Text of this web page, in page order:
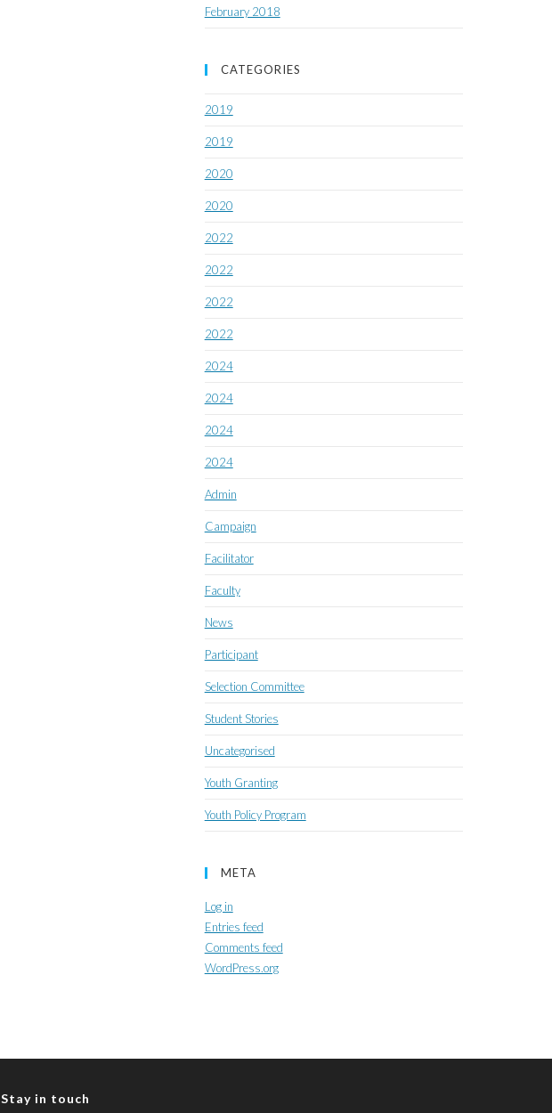
February 2018
CATEGORIES
2019
2019
2020
2020
2022
2022
2022
2022
2024
2024
2024
2024
Admin
Campaign
Facilitator
Faculty
News
Participant
Selection Committee
Student Stories
Uncategorised
Youth Granting
Youth Policy Program
META
Log in
Entries feed
Comments feed
WordPress.org
Stay in touch